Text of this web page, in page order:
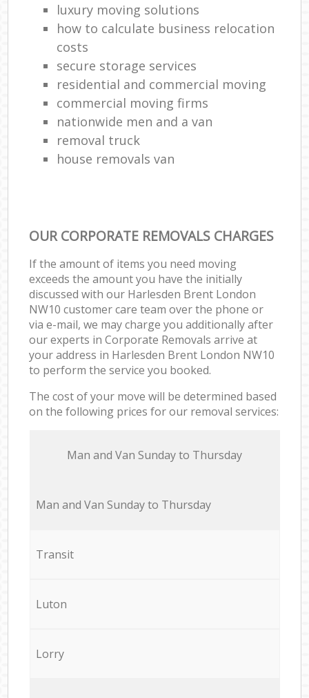
luxury moving solutions
how to calculate business relocation
costs
secure storage services
residential and commercial moving
commercial moving firms
nationwide men and a van
removal truck
house removals van
OUR CORPORATE REMOVALS CHARGES
If the amount of items you need moving
exceeds the amount you have the initially
discussed with our Harlesden Brent London
NW10 customer care team over the phone or
via e-mail, we may charge you additionally after
our experts in Corporate Removals arrive at
your address in Harlesden Brent London NW10
to perform the service you booked.
The cost of your move will be determined based
on the following prices for our removal services:
Мan аnd Van Sunday to Thursday
Мan аnd Van Sunday to Thursday
Transit
Luton
Lorry